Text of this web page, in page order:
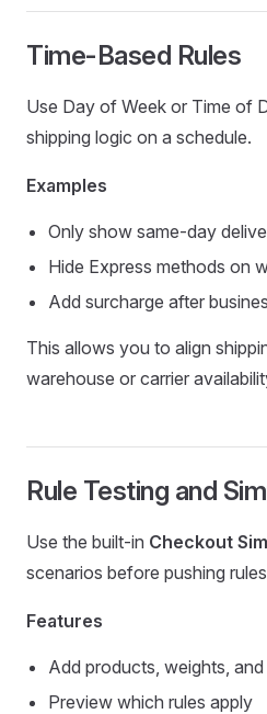
Time-Based Rules
Use Day of Week or Time of
shipping logic on a schedule.
Examples
Only show same-day
Hide Express methods on
Add surcharge after
This allows you to align
warehouse or carrier
Rule Testing and
Use the built-in Checkout
scenarios before pushing
Features
Add products, weights,
Preview which rules apply